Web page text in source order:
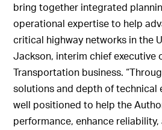
bring together integrated
operational expertise to help
critical highway networks in the
Jackson, interim chief executive
Transportation business.
solutions and depth of technical
well positioned to help the
performance, enhance